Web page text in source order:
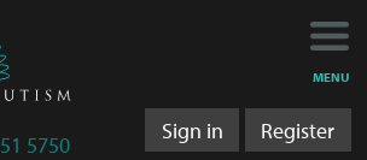
5750
MENU
Sign in Register
Activity